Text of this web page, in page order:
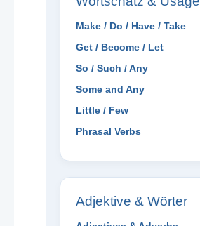
Make / Do / Have / Take
Get / Become / Let
So / Such / Any
Some and Any
Little / Few
Phrasal Verbs
Adjektive & Wörter